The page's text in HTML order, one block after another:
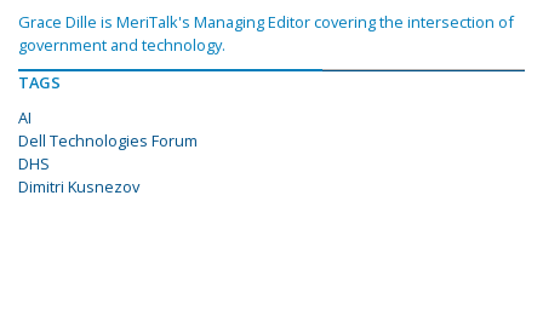
Grace Dille is MeriTalk's Managing Editor covering the intersection of
government and technology.
TAGS
AI
Dell Technologies Forum
DHS
Dimitri Kusnezov